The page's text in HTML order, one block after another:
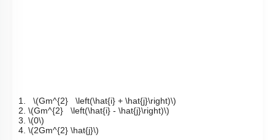
1. \(Gm^{2} \left(\hat{i} + \hat{j}\right)\)
2. \(Gm^{2} \left(\hat{i} - \hat{j}\right)\)
3. \(0\)
4. \(2Gm^{2} \hat{j}\)